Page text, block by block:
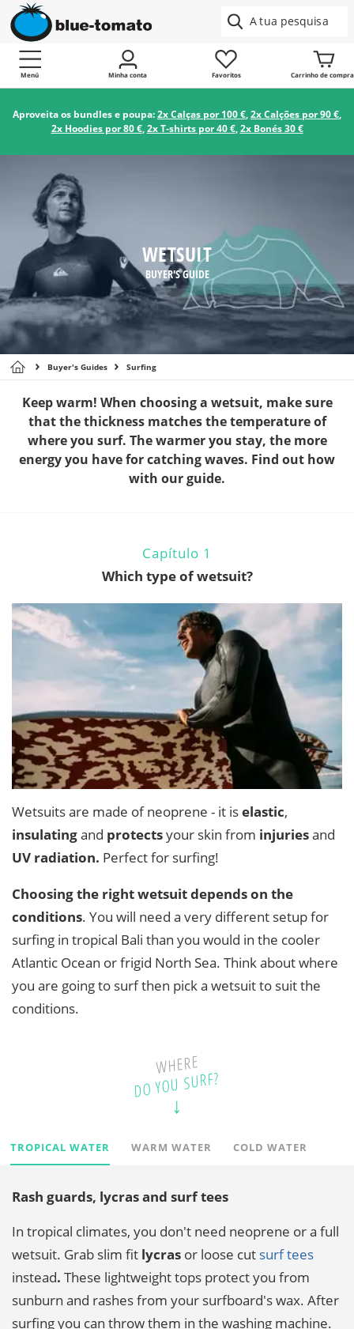
Menú Minha conta Favoritos Carrinho de
Aproveita os bundles e poupa:2x Calças por 100 €,2x Calções por 90 €,
2x Hoodies por 80 €,2x T-shirts por 40 €,2x Bonés 30 €
WETSUIT
BUYER'S GUIDE
Buyer's Guides Surfing
Keep warm! When choosing a wetsuit, make sure
that the thickness matches the temperature of
where you surf. The warmer you stay, the more
energy you have for catching waves. Find out how
with our guide.
Capítulo 1
Which type of wetsuit?
Wetsuits are made of neoprene - it iselastic,
insulatingand protectsyour skin from injuriesand
UV radiation. Perfect for surfing!
Choosing the right wetsuit depends on the
conditions. You will need a very different setup for
surfing in tropical Bali than you would in the cooler
Atlantic Ocean or frigid North Sea. Think about where
you are going to surf then pick a wetsuit to suit the
conditions.
WHERE
DO YOU SURF?
TROPICAL WATER WARM WATER COLD WATER
Rash guards, lycras and surf tees
In tropical climates, you don't need neoprene or a full
wetsuit. Grab slim fit lycras or loose cut surf tees
instead. These lightweight tops protect you from
sunburn and rashes from your surfboard's wax. After
surfing you can throw them in the washing machine.